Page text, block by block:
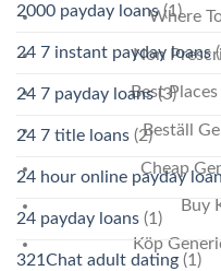
Where
Non
Best
Beställ
Cheap
Buy
Köp
2000 payday loans(1)
24 7 instant payday loans
24 7 payday loans(3)
24 7 title loans (2)
24 hour online payday
24 payday loans (1)
321Chat adult dating (1)